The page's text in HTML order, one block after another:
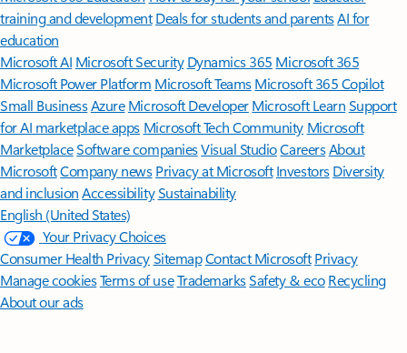
training and development Deals for students and parentsAI for
education
Microsoft AI Microsoft Security Dynamics 365 Microsoft 365
Microsoft Power Platform Microsoft TeamsMicrosoft 365 Copilot
Small BusinessAzure Microsoft DeveloperMicrosoft LearnSupport
for AI marketplace apps Microsoft Tech Community Microsoft
MarketplaceSoftware companiesVisual StudioCareersAbout
MicrosoftCompany news Privacy at Microsoft Investors Diversity
and inclusion AccessibilitySustainability
English (United States)
Your Privacy Choices
Consumer Health PrivacySitemapContact Microsoft Privacy
Manage cookiesTerms of useTrademarksSafety & eco Recycling
About our ads